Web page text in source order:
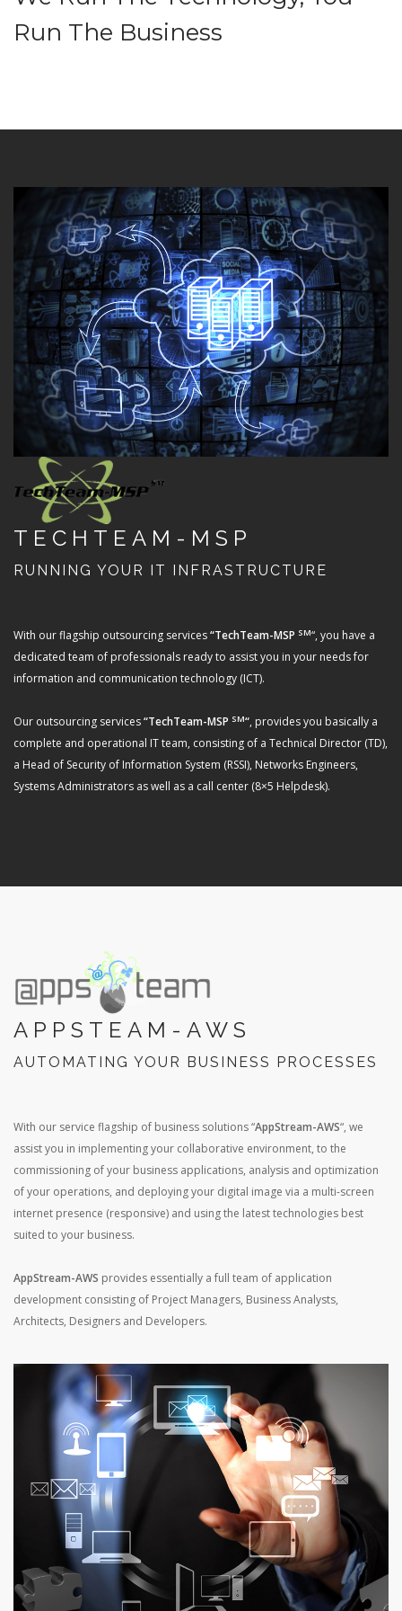
Run The Business
TECHTEAM-MSP
RUNNING YOUR IT INFRASTRUCTURE
With our flagship outsourcing services“TechTeam-MSP SM“, you have a
dedicated team of professionals ready to assist you in your needs for
information and communication technology (ICT).
Our outsourcing services“TechTeam-MSP SM“, provides you basically a
complete and operational IT team, consisting of a Technical Director (TD),
a Head of Security of Information System (RSSI), Networks Engineers,
Systems Administrators as well as a call center (8×5 Helpdesk).
APPSTEAM-AWS
AUTOMATING YOUR BUSINESS PROCESSES
With our service flagship of business solutions “AppStream-AWS“, we
assist you in implementing your collaborative environment, to the
commissioning of your business applications, analysis and optimization
of your operations, and deploying your digital image via a multi-screen
internet presence (responsive) and using the latest technologies best
suited to your business.
AppStream-AWS provides essentially a full team of application
development consisting of Project Managers, Business Analysts,
Architects, Designers and Developers.